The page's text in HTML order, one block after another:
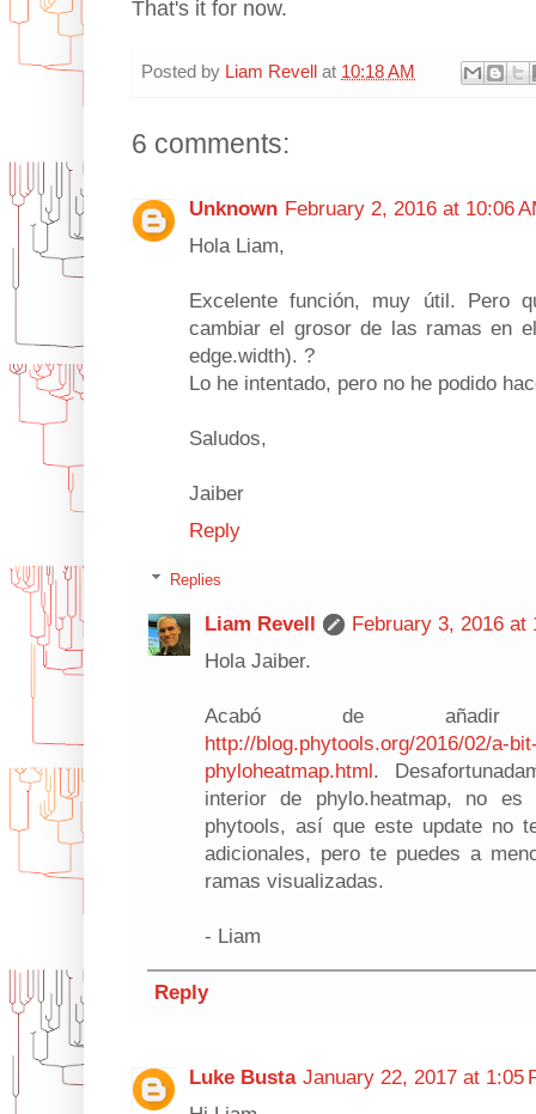
That's it for now.
Posted by Liam Revell at 10:18 AM
6 comments:
Unknown February 2, 2016 at 10:06
Hola Liam,
Excelente función, muy útil. Pero
cambiar el grosor de las ramas en
edge.width). ?
Lo he intentado, pero no he podido
Saludos,
Jaiber
Reply
Replies
Liam Revell
February 3, 2016 at
Hola Jaiber.
Acabó de añadir
http://blog.phytools.org/2016/02/a-
phyloheatmap.html.
interior de phylo.heatmap, no
phytools, así que este update no
adicionales, pero te puedes a
ramas visualizadas.
- Liam
Reply
Luke Busta January 22, 2017 at 1:05